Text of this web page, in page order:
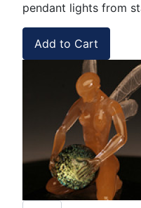
pendant lights from